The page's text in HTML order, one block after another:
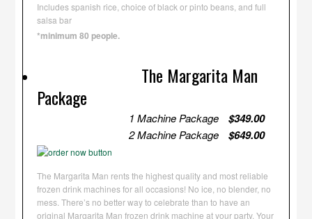
Includes spanish rice, choice of black or pinto beans, and full
salsa bar
*minimum 80 people.
The Margarita Man
Package
1 Machine Package $349.00
2 Machine Package $649.00
The Margarita Man rents the highest quality and most reliable
frozen drink machines for all occasions! No ice, no blender, no
mess. There’s no better way to celebrate than to have an
original Margarita Man frozen drink machine at your party. Your